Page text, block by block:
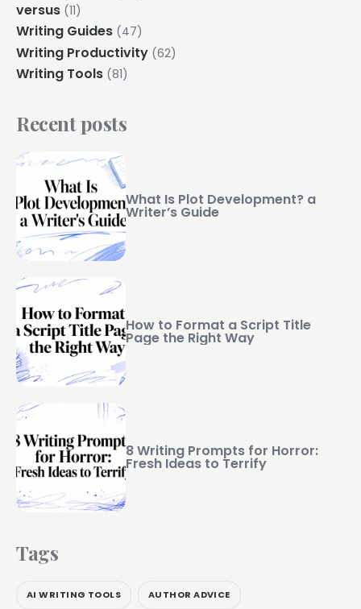
versus (11)
Writing Guides (47)
Writing Productivity (62)
Writing Tools (81)
Recent posts
What Is Plot Development? a
Writer’s Guide
How to Format a Script Title
Page the Right Way
8 Writing Prompts for Horror:
Fresh Ideas to Terrify
Tags
AI WRITING TOOLS AUTHOR ADVICE